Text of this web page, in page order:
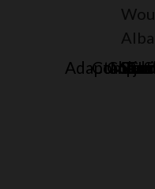
Adaptable